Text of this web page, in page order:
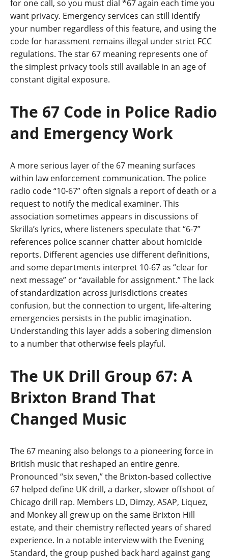
for one call, so you must dial *67 again each time you
want privacy. Emergency services can still identify
your number regardless of this feature, and using the
code for harassment remains illegal under strict FCC
regulations. The star 67 meaning represents one of
the simplest privacy tools still available in an age of
constant digital exposure.
The 67 Code in Police Radio
and Emergency Work
A more serious layer of the 67 meaning surfaces
within law enforcement communication. The police
radio code “10-67” often signals a report of death or a
request to notify the medical examiner. This
association sometimes appears in discussions of
Skrilla’s lyrics, where listeners speculate that “6-7”
references police scanner chatter about homicide
reports. Different agencies use different definitions,
and some departments interpret 10-67 as “clear for
next message” or “available for assignment.” The lack
of standardization across jurisdictions creates
confusion, but the connection to urgent, life-altering
emergencies persists in the public imagination.
Understanding this layer adds a sobering dimension
to a number that otherwise feels playful.
The UK Drill Group 67: A
Brixton Brand That
Changed Music
The 67 meaning also belongs to a pioneering force in
British music that reshaped an entire genre.
Pronounced “six seven,” the Brixton-based collective
67 helped define UK drill, a darker, slower offshoot of
Chicago drill rap. Members LD, Dimzy, ASAP, Liquez,
and Monkey all grew up on the same Brixton Hill
estate, and their chemistry reflected years of shared
experience. In a notable interview with the Evening
Standard, the group pushed back hard against gang